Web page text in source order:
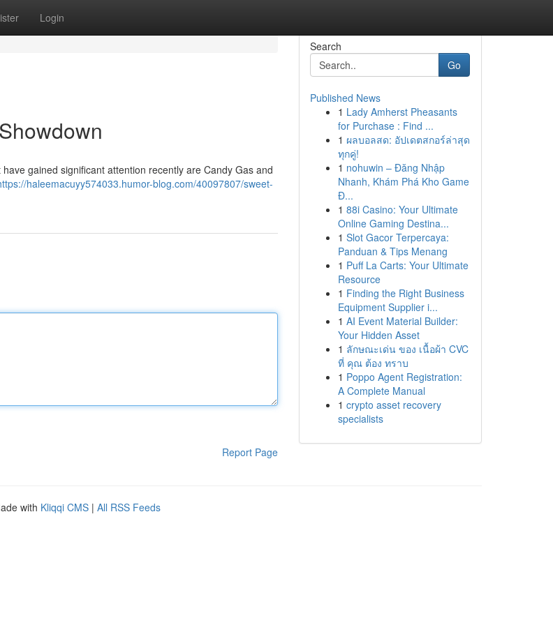
Login
gained significant attention recently are Candy Gas and
haleemacuyy574033.humor-blog.com/40097807/sweet-
Report Page
Search
Go
Published News
1 Lady Amherst Pheasants
for Purchase : Find ...
1 ผลบอลสด: อัปเดตสกอร์ล่าสุด
ทุกคู่!
1 nohuwin – Đăng Nhập
Nhanh, Khám Phá Kho Game
Đ...
1 88i Casino: Your Ultimate
Online Gaming Destina...
1 Slot Gacor Terpercaya:
Panduan & Tips Menang
1 Puff La Carts: Your Ultimate
Resource
1 Finding the Right Business
Equipment Supplier i...
1 AI Event Material Builder:
Your Hidden Asset
1 ลักษณะเด่น ของ เนื้อผ้า CVC
ที่ คุณ ต้อง ทราบ
1 Poppo Agent Registration:
A Complete Manual
1 crypto asset recovery
specialists
with Kliqqi CMS | All RSS Feeds